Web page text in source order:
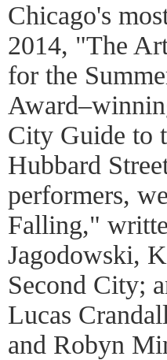
Chicago's
2014, "The
for the
City Guide to
Hubbard
performers,
Falling,"
Jagodowski,
Second City;
Lucas
and Robyn